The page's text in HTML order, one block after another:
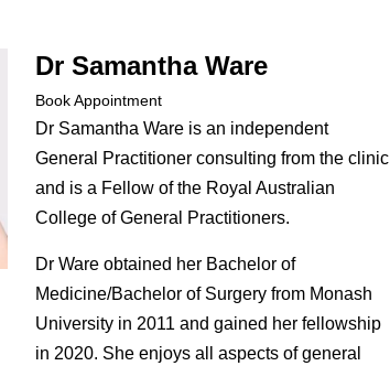
Dr Samantha Ware
Book Appointment
Dr Samantha Ware is an independent
General Practitioner consulting from the clinic
and is a Fellow of the Royal Australian
College of General Practitioners.
Dr Ware obtained her Bachelor of
Medicine/Bachelor of Surgery from Monash
University in 2011 and gained her fellowship
in 2020. She enjoys all aspects of general